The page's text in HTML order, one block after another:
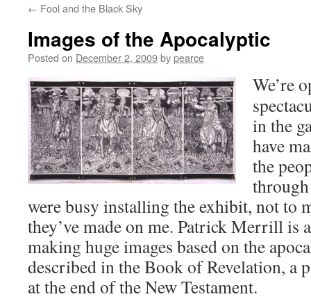
← Fool and the Black Sky
Images of the Apocalyptic
Posted on December 2, 2009bypearce
We’re
in the
have
the
were busy installing the exhibit, not to
they’ve made on me. Patrick Merrill is
making huge images based on the
described in the Book of Revelation, a
at the end of the New Testament.